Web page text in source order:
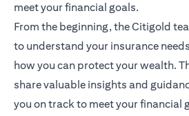
meet your financial goals.
From the beginning, the Citigold
to understand your insurance
how you can protect your wealth.
share valuable insights and
you on track to meet your financial